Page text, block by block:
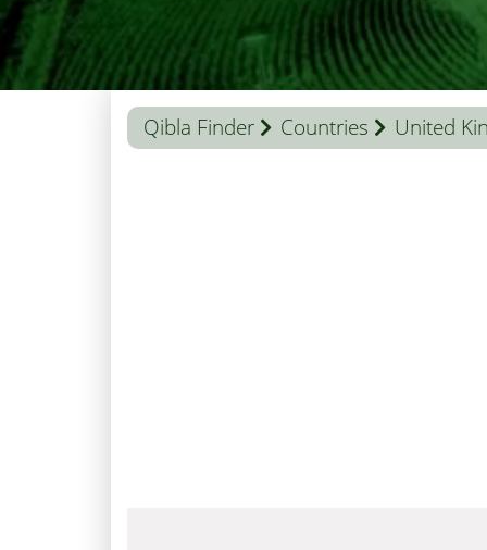
Qibla Finder Countries United